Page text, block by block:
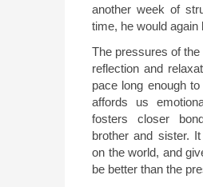
another week of
time, he would again
The pressures of
reflection and
pace long enough
affords us
fosters closer
brother and sister.
on the world, and
be better than the